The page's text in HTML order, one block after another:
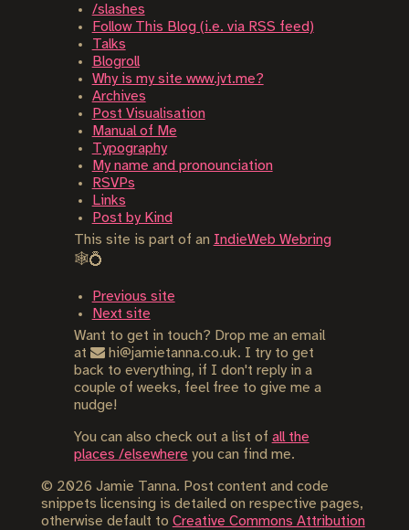
/slashes
Follow This Blog (i.e. via RSS feed)
Talks
Blogroll
Why is my site www.jvt.me?
Archives
Post Visualisation
Manual of Me
Typography
My name and pronounciation
RSVPs
Links
Post by Kind
This site is part of an IndieWeb Webring
🕸💍
Previous site
Next site
Want to get in touch? Drop me an email
at
hi@jamietanna.co.uk. I try to get
back to everything, if I don't reply in a
couple of weeks, feel free to give me a
nudge!
You can also check out a list of all the
places /elsewhere you can find me.
© 2026 Jamie Tanna. Post content and code
snippets licensing is detailed on respective pages,
otherwise default to Creative Commons Attribution